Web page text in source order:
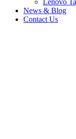
Lenovo
News & Blog
Contact Us